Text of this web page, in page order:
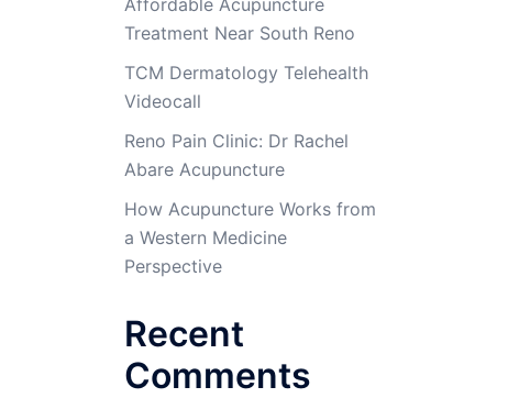
Affordable Acupuncture
Treatment Near South Reno
TCM Dermatology Telehealth
Videocall
Reno Pain Clinic: Dr Rachel
Abare Acupuncture
How Acupuncture Works from
a Western Medicine
Perspective
Recent
Comments